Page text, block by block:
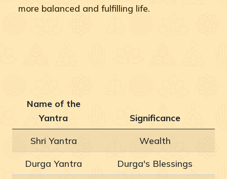
more balanced and fulfilling life.
Name of the
Yantra
Significance
Shri Yantra Wealth
Durga Yantra Durga's Blessings